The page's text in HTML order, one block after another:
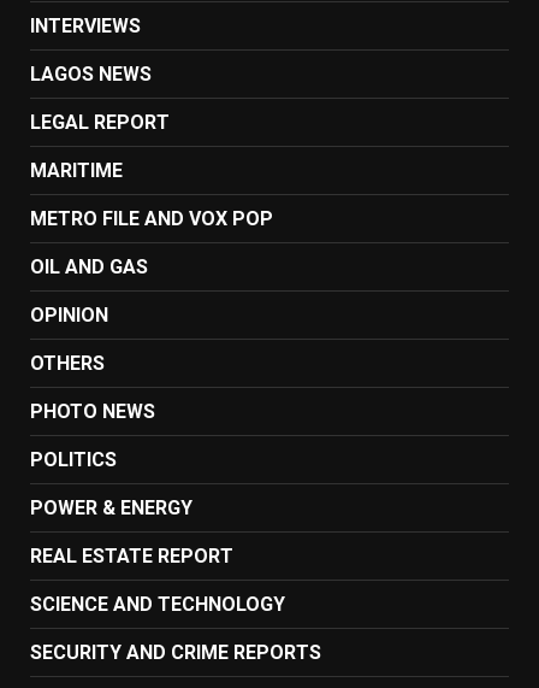
INTERVIEWS
LAGOS NEWS
LEGAL REPORT
MARITIME
METRO FILE AND VOX POP
OIL AND GAS
OPINION
OTHERS
PHOTO NEWS
POLITICS
POWER & ENERGY
REAL ESTATE REPORT
SCIENCE AND TECHNOLOGY
SECURITY AND CRIME REPORTS